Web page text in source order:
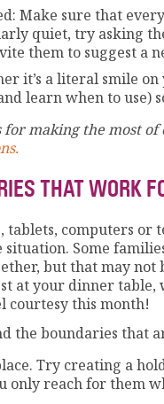
Make sure that
quiet, try asking
them to suggest a
it’s a literal smile
learn when to use)
making the most
THAT WORK
tablets, computers
Some
but that may
at your dinner table,
courtesy this month!
the boundaries that
Try creating a
only reach for them